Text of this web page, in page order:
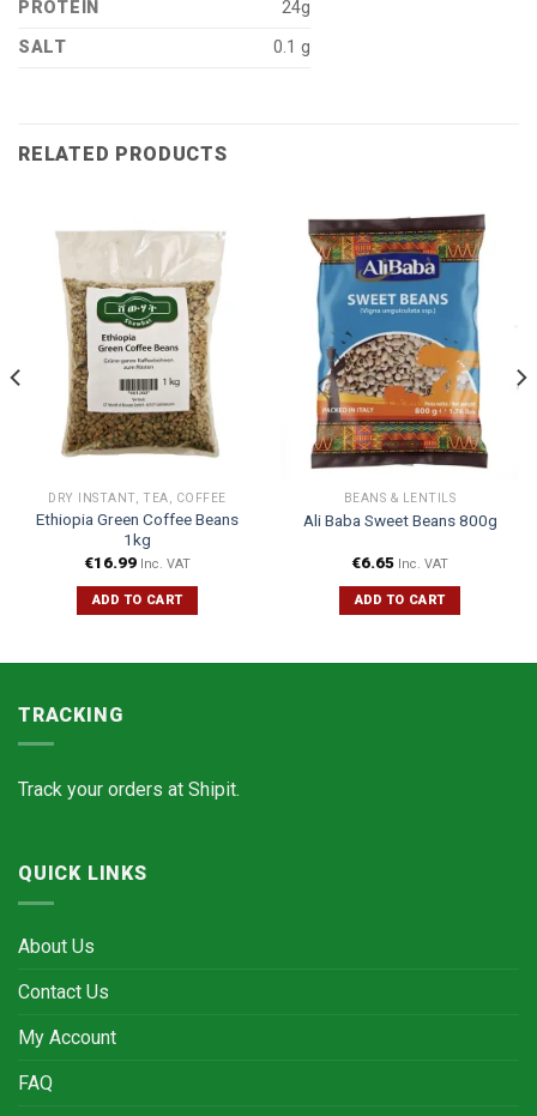
PROTEIN
24g
SALT
0.1 g
RELATED PRODUCTS
DRY INSTANT, TEA, COFFEE
Ethiopia Green Coffee Beans
1kg
€16.99 Inc. VAT
ADD TO CART
BEANS & LENTILS
Ali Baba Sweet Beans 800g
€6.65 Inc. VAT
ADD TO CART
TRACKING
Track your orders at Shipit.
QUICK LINKS
About Us
Contact Us
My Account
FAQ